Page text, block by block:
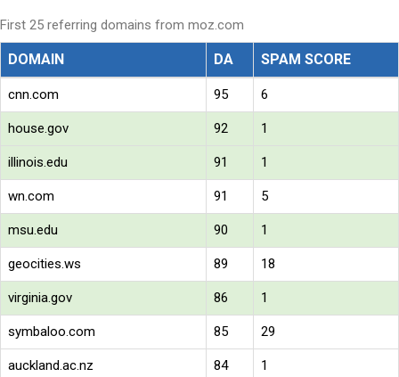
First 25 referring domains from moz.com
DOMAIN DA SPAM SCORE
cnn.com 95 6
house.gov 92 1
illinois.edu 91 1
wn.com 91 5
msu.edu 90 1
geocities.ws 89 18
virginia.gov 86 1
symbaloo.com 85 29
auckland.ac.nz 84 1